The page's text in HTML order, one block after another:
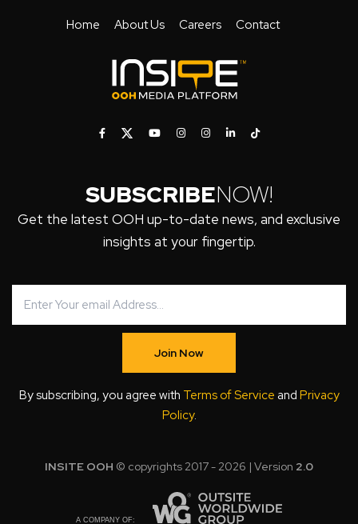
Home About Us Careers Contact
SUBSCRIBENOW!
Get the latest OOH up-to-date news, and exclusive
insights at your fingertip.
Join Now
By subscribing, you agree with Terms of Service and Privacy
Policy.
INSITE OOH © copyrights 2017 - 2026 | Version 2.0